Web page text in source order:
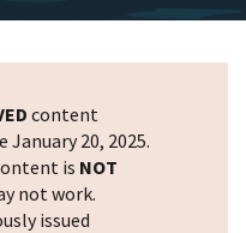
content
20, 2025.
is NOT
not work.
issued